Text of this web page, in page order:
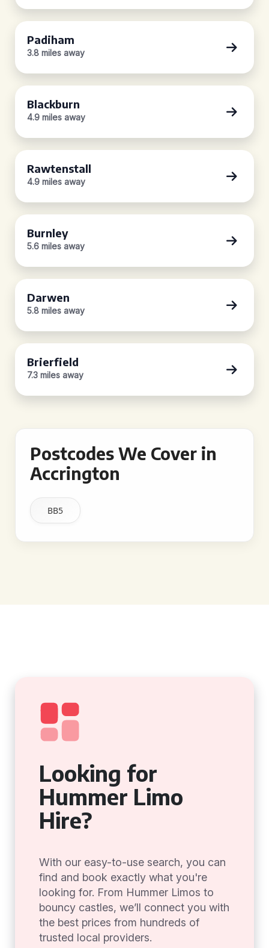
Padiham
3.8 miles away
Blackburn
4.9 miles away
Rawtenstall
4.9 miles away
Burnley
5.6 miles away
Darwen
5.8 miles away
Brierfield
7.3 miles away
Postcodes We Cover in
Accrington
BB5
Looking for
Hummer Limo
Hire?
With our easy-to-use search, you can
find and book exactly what you're
looking for. From Hummer Limos to
bouncy castles, we’ll connect you with
the best prices from hundreds of
trusted local providers.